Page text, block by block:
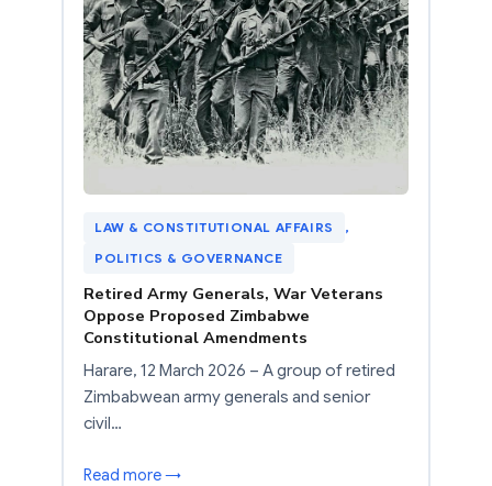
LAW & CONSTITUTIONAL AFFAIRS
,
POLITICS & GOVERNANCE
Retired Army Generals, War Veterans
Oppose Proposed Zimbabwe
Constitutional Amendments
Harare, 12 March 2026 – A group of retired
Zimbabwean army generals and senior
civil…
Read more →